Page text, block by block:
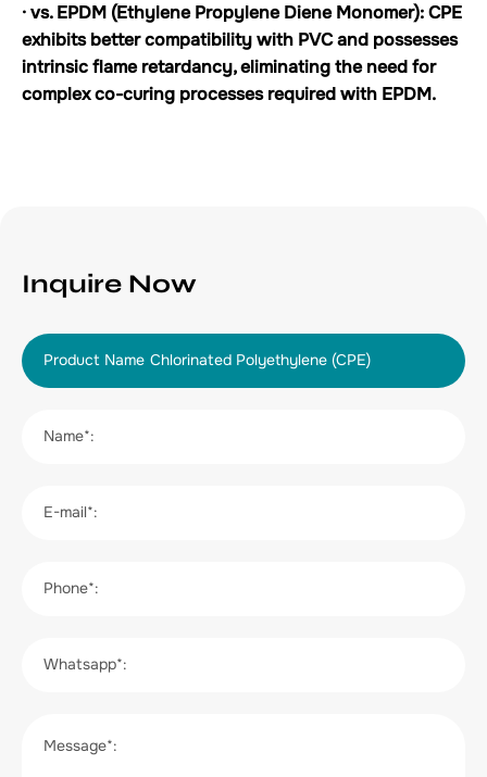
· vs. EPDM (Ethylene Propylene Diene Monomer): CPE
exhibits better compatibility with PVC and possesses
intrinsic flame retardancy, eliminating the need for
complex co-curing processes required with EPDM.
Inquire Now
Product Name
Name*:
E-mail*:
Phone*:
Whatsapp*:
Message*: